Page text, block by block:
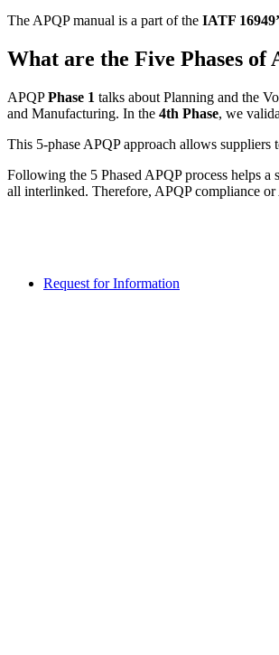
The APQP manual is a part of the IATF
What are the Five Phases of
APQPPhase 1 talks about Planning and the
and Manufacturing. In the 4th Phase, we
This 5-phase APQP approach allows suppliers
Following the 5 Phased APQP process helps
all interlinked. Therefore, APQP compliance
Request for Information